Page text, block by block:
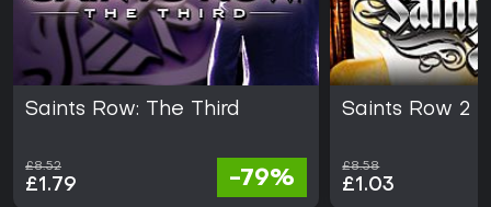
Saints Row: The Third
£8.52
£1.79 -79%
Saints Row 2
£8.58
£1.03